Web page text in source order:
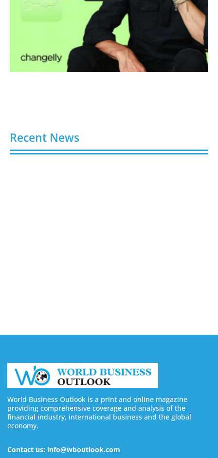
Recent News
World Business Outlook is a print and online magazine
providing comprehensive coverage and analysis of the
financial industry, international business and the global
economy.
Contact us: info@wboutlook.com